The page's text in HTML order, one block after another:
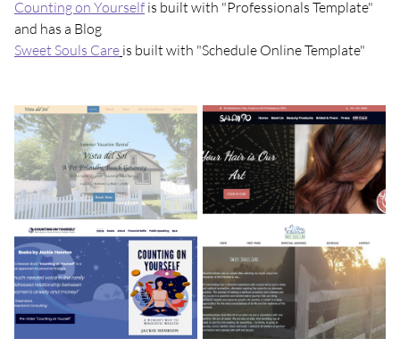
Counting on Yourself is built with "Professionals Template"
and has a Blog
Sweet Souls Care is built with "Schedule Online Template"